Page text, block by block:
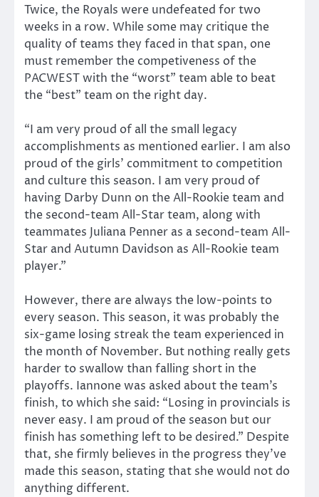
Twice, the Royals were undefeated for two
weeks in a row. While some may critique the
quality of teams they faced in that span, one
must remember the competiveness of the
PACWEST with the “worst” team able to beat
the “best” team on the right day.
“I am very proud of all the small legacy
accomplishments as mentioned earlier. I am also
proud of the girls’ commitment to competition
and culture this season. I am very proud of
having Darby Dunn on the All-Rookie team and
the second-team All-Star team, along with
teammates Juliana Penner as a second-team All-
Star and Autumn Davidson as All-Rookie team
player.”
However, there are always the low-points to
every season. This season, it was probably the
six-game losing streak the team experienced in
the month of November. But nothing really gets
harder to swallow than falling short in the
playoffs. Iannone was asked about the team’s
finish, to which she said: “Losing in provincials is
never easy. I am proud of the season but our
finish has something left to be desired.” Despite
that, she firmly believes in the progress they’ve
made this season, stating that she would not do
anything different.